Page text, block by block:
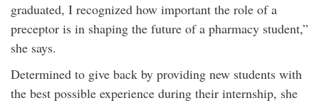
graduated, I recognized how important the role of a
preceptor is in shaping the future of a pharmacy student,”
she says.
Determined to give back by providing new students with
the best possible experience during their internship, she